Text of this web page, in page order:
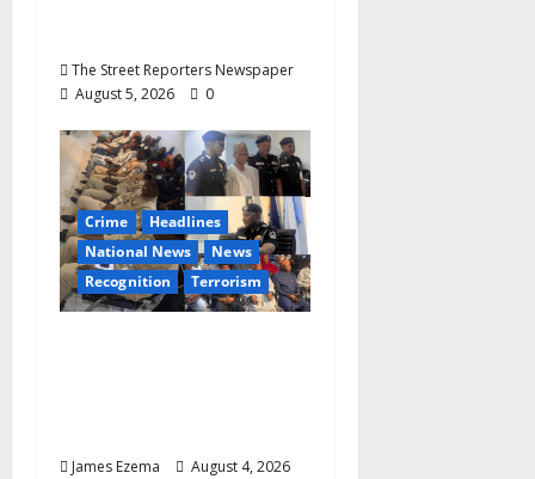
The Street Reporters Newspaper
August 5, 2026
0
Crime
Headlines
National News
News
Recognition
Terrorism
James Ezema
August 4, 2026